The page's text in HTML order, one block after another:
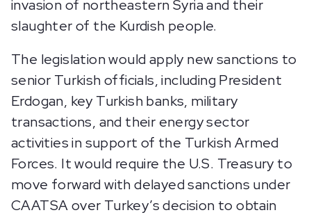
invasion of northeastern Syria and their
slaughter of the Kurdish people.
The legislation would apply new sanctions to
senior Turkish officials, including President
Erdogan, key Turkish banks, military
transactions, and their energy sector
activities in support of the Turkish Armed
Forces. It would require the U.S. Treasury to
move forward with delayed sanctions under
CAATSA over Turkey’s decision to obtain